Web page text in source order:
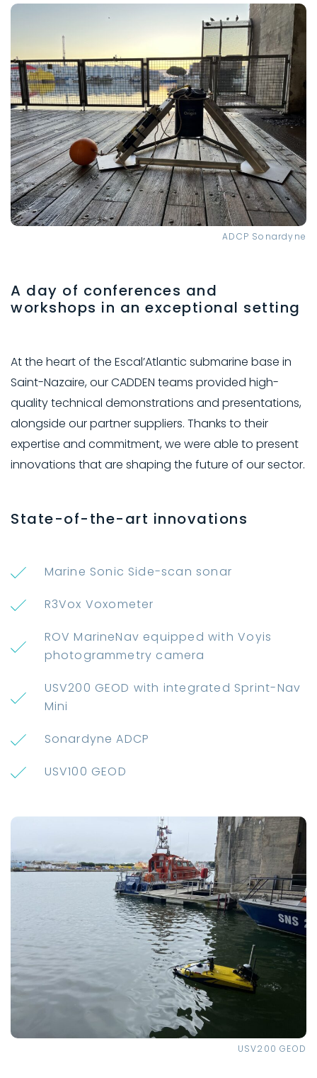
ADCP Sonardyne
A day of conferences and
workshops in an exceptional setting
At the heart of the Escal’Atlantic submarine base in
Saint-Nazaire, our CADDEN teams provided high-
quality technical demonstrations and presentations,
alongside our partner suppliers. Thanks to their
expertise and commitment, we were able to present
innovations that are shaping the future of our sector.
State-of-the-art innovations
Marine Sonic Side-scan sonar
R3Vox Voxometer
ROV MarineNav equipped with Voyis
photogrammetry camera
USV200 GEOD with integrated Sprint-Nav
Mini
Sonardyne ADCP
USV100 GEOD
USV200 GEOD